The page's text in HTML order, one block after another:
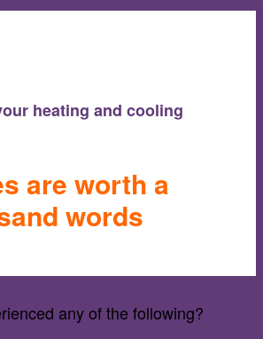
heating and cooling
are worth a
words
any of the following?